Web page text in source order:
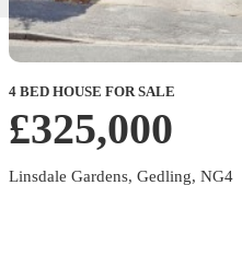
4 BED HOUSE FOR SALE
£325,000
Linsdale Gardens, Gedling, NG4